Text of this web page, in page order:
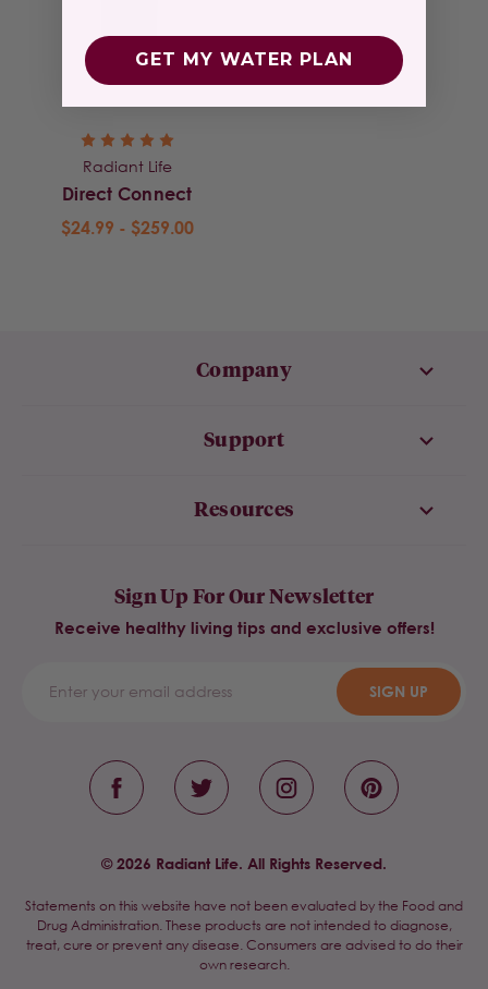
Radiant Life
Direct Connect
$24.99 - $259.00
Company
Support
Resources
Sign Up For Our Newsletter
Receive healthy living tips and exclusive offers!
SIGN UP
© 2026 Radiant Life. All Rights Reserved.
Statements on this website have not been evaluated by the Food and
Drug Administration. These products are not intended to diagnose,
treat, cure or prevent any disease. Consumers are advised to do their
own research.
GET MY WATER PLAN